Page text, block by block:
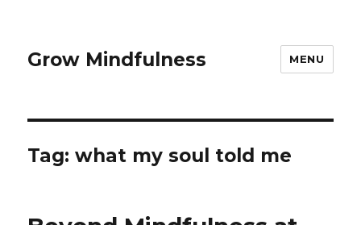
Grow Mindfulness MENU
Tag:what my soul told me